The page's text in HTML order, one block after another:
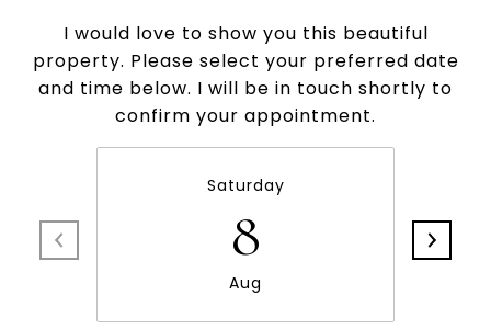
I would love to show you this beautiful
property. Please select your preferred date
and time below. I will be in touch shortly to
confirm your appointment.
Saturday
8
Aug